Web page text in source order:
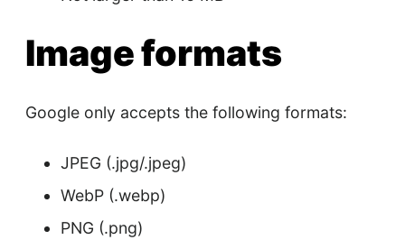
Image formats
Google only accepts the following formats:
JPEG (.jpg/.jpeg)
WebP (.webp)
PNG (.png)